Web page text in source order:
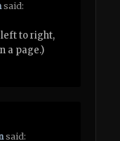
said:
to right,
a page.)
said: